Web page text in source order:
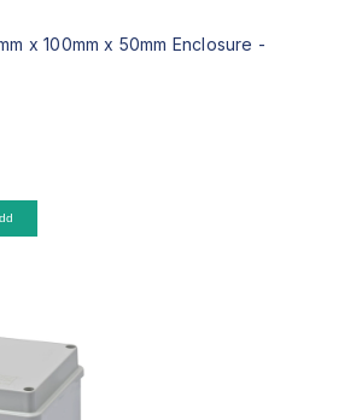
x 100mm x 50mm Enclosure -